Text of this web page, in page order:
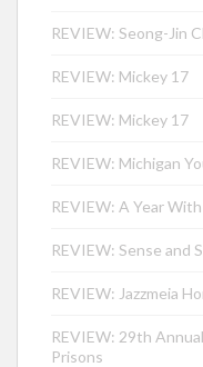
REVIEW: Seong-Jin
REVIEW: Mickey 17
REVIEW: Mickey 17
REVIEW: Michigan
REVIEW: A Year
REVIEW: Sense and
REVIEW: Jazzmeia
REVIEW: 29th
Prisons